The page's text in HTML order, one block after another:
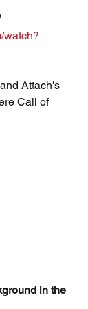
watch?
Attach's
Call of
in the